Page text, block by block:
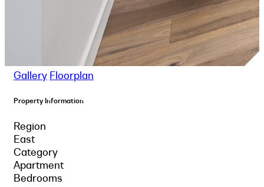
Gallery Floorplan
Property Information
Region
East
Category
Apartment
Bedrooms